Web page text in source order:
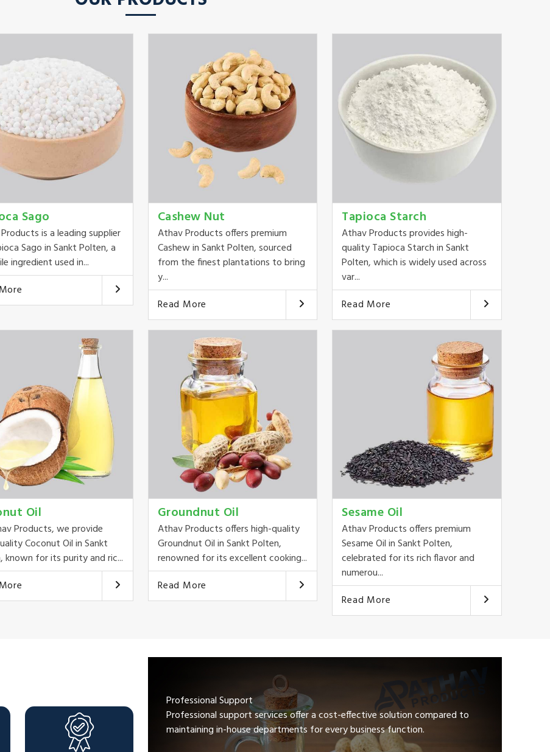
Sago
is a leading supplier
Sago in Sankt Polten, a
ingredient used in...
Cashew Nut
Athav Products offers premium
Cashew in Sankt Polten, sourced
from the finest plantations to bring
y...
Read More
Tapioca Starch
Athav Products provides high-
quality Tapioca Starch in Sankt
Polten, which is widely used across
var...
Read More
Oil
Products, we provide
Coconut Oil in Sankt
known for its purity and ric...
Groundnut Oil
Athav Products offers high-quality
Groundnut Oil in Sankt Polten,
renowned for its excellent cooking...
Read More
Sesame Oil
Athav Products offers premium
Sesame Oil in Sankt Polten,
celebrated for its rich flavor and
numerou...
Read More
Professional Support
Professional support services offer a cost-effective solution compared to
maintaining in-house departments for every business function.